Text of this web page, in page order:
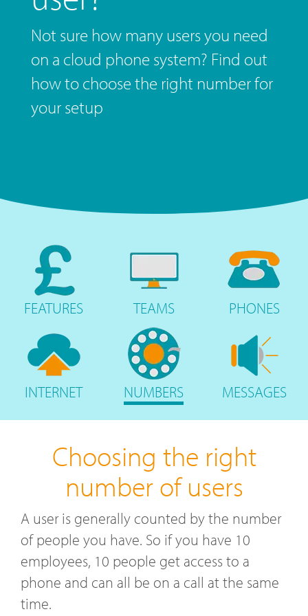
Not sure how many users you need
on a cloud phone system? Find out
how to choose the right number for
your setup
FEATURES TEAMS PHONES
INTERNET NUMBERS MESSAGES
Choosing the right
number of users
A user is generally counted by the number
of people you have. So if you have 10
employees, 10 people get access to a
phone and can all be on a call at the same
time.